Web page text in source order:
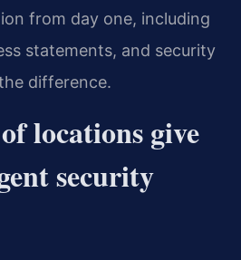
from day one, including
statements, and security
difference.
locations give
security